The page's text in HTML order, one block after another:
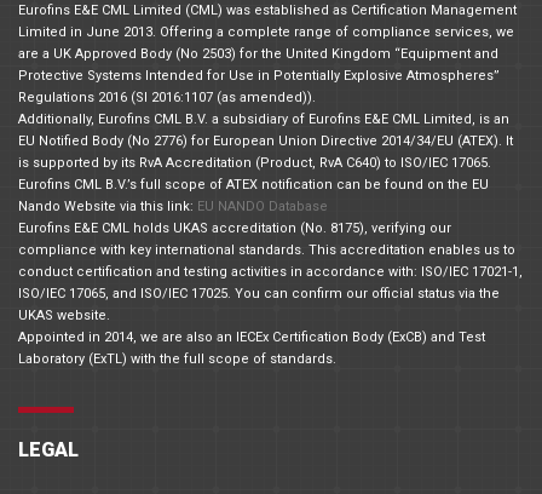
Eurofins E&E CML Limited (CML) was established as Certification Management
Limited in June 2013. Offering a complete range of compliance services, we
are a UK Approved Body (No 2503) for the United Kingdom “Equipment and
Protective Systems Intended for Use in Potentially Explosive Atmospheres”
Regulations 2016 (SI 2016:1107 (as amended)).
Additionally, Eurofins CML B.V. a subsidiary of Eurofins E&E CML Limited, is an
EU Notified Body (No 2776) for European Union Directive 2014/34/EU (ATEX). It
is supported by its RvA Accreditation (Product, RvA C640) to ISO/IEC 17065.
Eurofins CML B.V.’s full scope of ATEX notification can be found on the EU
Nando Website via this link: EU NANDO Database
Eurofins E&E CML holds UKAS accreditation (No. 8175), verifying our
compliance with key international standards. This accreditation enables us to
conduct certification and testing activities in accordance with: ISO/IEC 17021-1,
ISO/IEC 17065, and ISO/IEC 17025. You can confirm our official status via the
UKAS website.
Appointed in 2014, we are also an IECEx Certification Body (ExCB) and Test
Laboratory (ExTL) with the full scope of standards.
LEGAL